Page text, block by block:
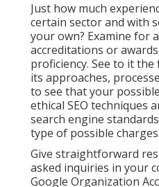
Just how much
certain sector and with
your own? Examine for
accreditations or
proficiency. See to it
its approaches,
to see that your
ethical SEO techniques
search engine
type of possible charges.
Give straightforward
asked inquiries in your
Google Organization